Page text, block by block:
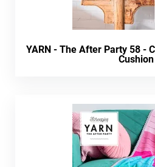
YARN - The After Party 58 -
Cushion